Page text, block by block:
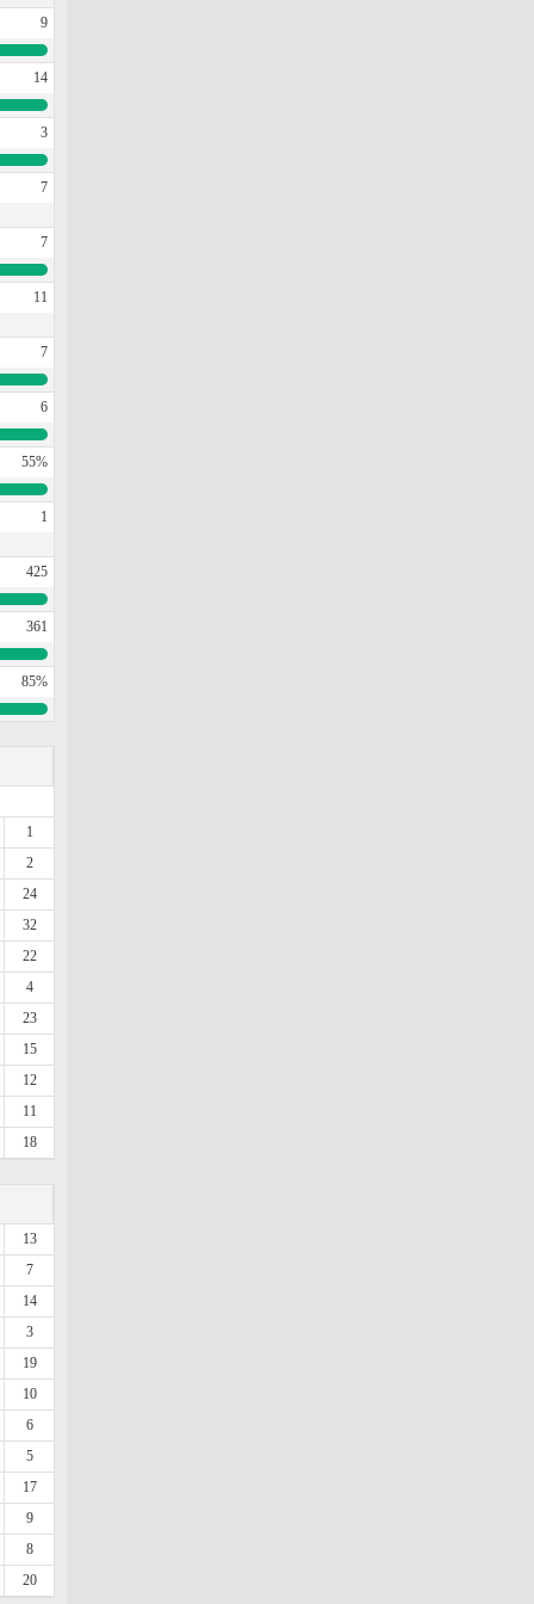
9
14
3
7
7
11
7
6
55%
1
425
361
85%
1
2
24
32
22
4
23
15
12
11
18
13
7
14
3
19
10
6
5
17
9
8
20